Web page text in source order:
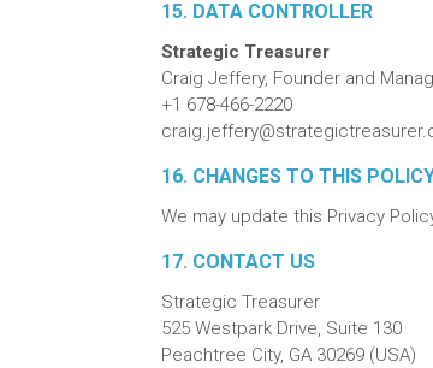
15. DATA CONTROLLER
Strategic Treasurer
Craig Jeffery, Founder and
+1 678-466-2220
16. CHANGES TO THIS
We may update this Privacy
17. CONTACT US
Strategic Treasurer
525 Westpark Drive, Suite 130
Peachtree City, GA 30269 (USA)